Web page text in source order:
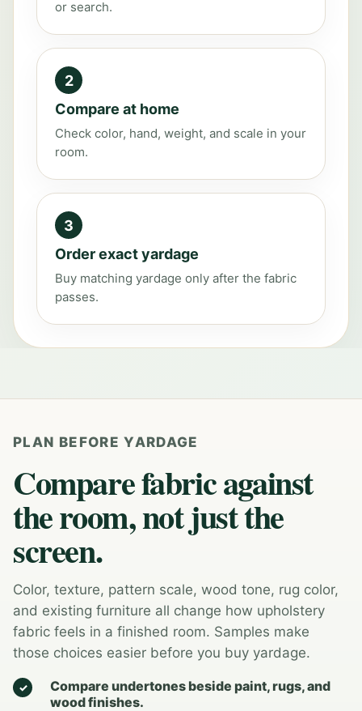
or search.
2
Compare at home
Check color, hand, weight, and scale in your
room.
3
Order exact yardage
Buy matching yardage only after the fabric
passes.
PLAN BEFORE YARDAGE
Compare fabric against
the room, not just the
screen.
Color, texture, pattern scale, wood tone, rug color,
and existing furniture all change how upholstery
fabric feels in a finished room. Samples make
those choices easier before you buy yardage.
Compare undertones beside paint, rugs, and
wood finishes.